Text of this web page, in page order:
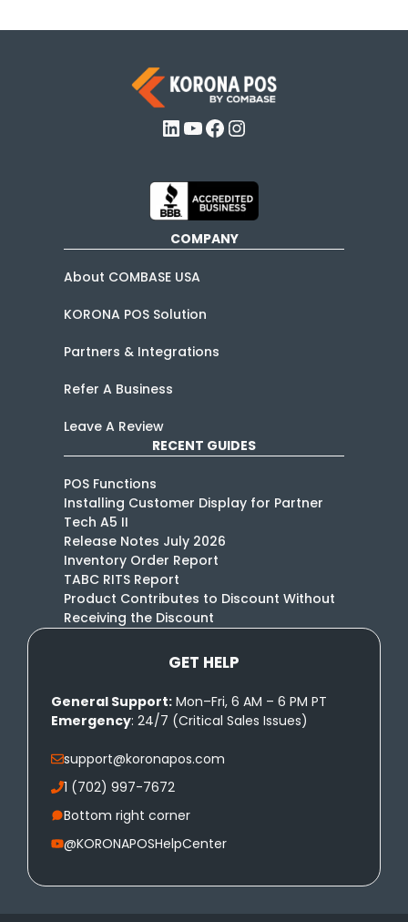
LinkedIn
YouTube
Facebook
Instagram
COMPANY
About COMBASE USA
KORONA POS Solution
Partners & Integrations
Refer A Business
Leave A Review
RECENT GUIDES
POS Functions
Installing Customer Display for Partner
Tech A5 II
Release Notes July 2026
Inventory Order Report
TABC RITS Report
Product Contributes to Discount Without
Receiving the Discount
GET HELP
General Support: Mon–Fri, 6 AM – 6 PM PT
Emergency: 24/7 (Critical Sales Issues)
support@koronapos.com
1 (702) 997-7672
Bottom right corner
@KORONAPOSHelpCenter